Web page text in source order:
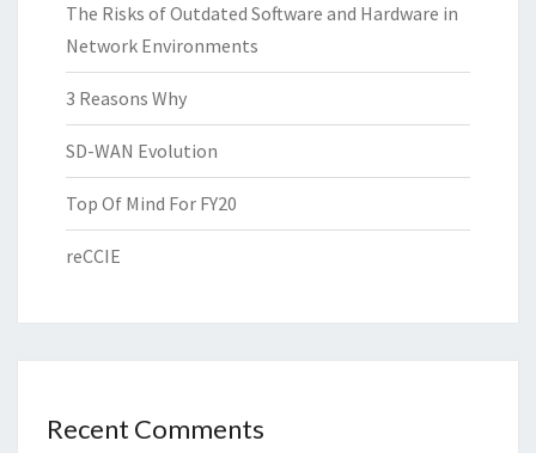
The Risks of Outdated Software and Hardware in
Network Environments
3 Reasons Why
SD-WAN Evolution
Top Of Mind For FY20
reCCIE
Recent Comments